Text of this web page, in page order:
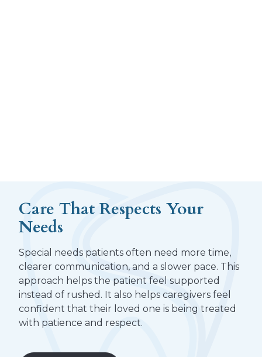
Care That Respects Your
Needs
Special needs patients often need more time,
clearer communication, and a slower pace. This
approach helps the patient feel supported
instead of rushed. It also helps caregivers feel
confident that their loved one is being treated
with patience and respect.